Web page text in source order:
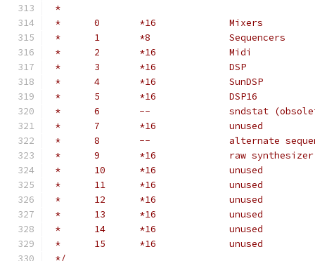
*
*	0	*16		Mixers
*	1	*8		Sequencers
*	2	*16		Midi
*	3	*16		DSP
*	4	*16		SunDSP
*	5	*16		DSP16
*	6	--		sndstat
*	7	*16		unused
*	8	--		alternate
*	9	*16		raw
*	10	*16		unused
*	11	*16		unused
*	12	*16		unused
*	13	*16		unused
*	14	*16		unused
*	15	*16		unused
*/